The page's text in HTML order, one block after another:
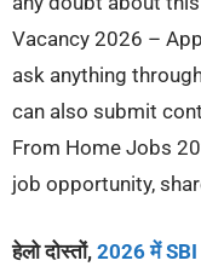
Vacancy 2026 –
ask anything
can also submit
From Home Jobs
job opportunity,
हेलो दोस्तों, 2026 में SBI